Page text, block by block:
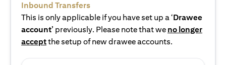
Inbound Transfers
This is only applicable if you have set up a ‘Drawee
account’ previously. Please note that we no longer
acceptthe setup of new drawee accounts.